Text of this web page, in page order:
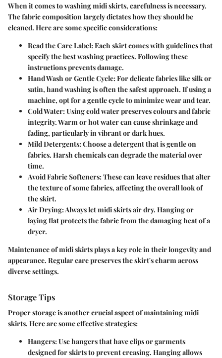
When it comes to washing midi skirts, carefulness is necessary.
The fabric composition largely dictates how they should be
cleaned. Here are some specific considerations:
Read the Care Label:Each skirt comes with guidelines that
specify the best washing practices. Following these
instructions prevents damage.
Hand Wash or Gentle Cycle:For delicate fabrics like silk or
satin, hand washing is often the safest approach. If using a
machine, opt for a gentle cycle to minimize wear and tear.
Cold Water:Using cold water preserves colours and fabric
integrity. Warm or hot water can cause shrinkage and
fading, particularly in vibrant or dark hues.
Mild Detergents:Choose a detergent that is gentle on
fabrics. Harsh chemicals can degrade the material over
time.
Avoid Fabric Softeners:These can leave residues that alter
the texture of some fabrics, affecting the overall look of
the skirt.
Air Drying:Always let midi skirts air dry. Hanging or
laying flat protects the fabric from the damaging heat of a
dryer.
Maintenance of midi skirts plays a key role in their longevity and
appearance. Regular care preserves the skirt's charm across
diverse settings.
Storage Tips
Proper storage is another crucial aspect of maintaining midi
skirts. Here are some effective strategies:
Hangers:Use hangers that have clips or garments
designed for skirts to prevent creasing. Hanging allows